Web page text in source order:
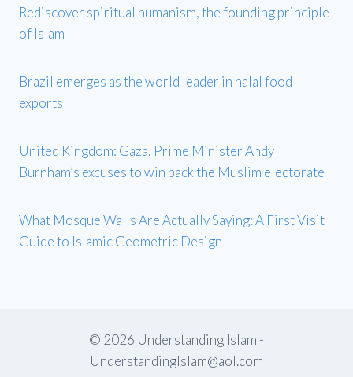
Rediscover spiritual humanism, the founding principle
of Islam
Brazil emerges as the world leader in halal food
exports
United Kingdom: Gaza, Prime Minister Andy
Burnham’s excuses to win back the Muslim electorate
What Mosque Walls Are Actually Saying: A First Visit
Guide to Islamic Geometric Design
© 2026 Understanding Islam -
UnderstandingIslam@aol.com